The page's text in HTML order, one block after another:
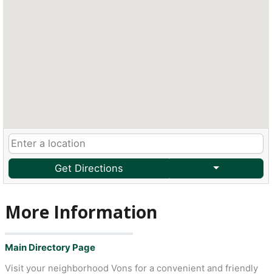
Get Directions
More Information
Main Directory Page
Visit your neighborhood Vons for a convenient and friendly